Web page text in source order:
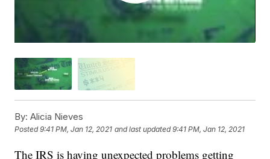
By: Alicia Nieves
Posted9:41 PM, Jan 12, 2021 and last updated 9:41 PM, Jan 12, 2021
The IRS is having unexpected problems getting